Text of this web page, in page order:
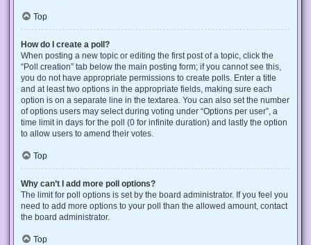
Top
How do I create a poll?
When posting a new topic or editing the first post of a topic, click the
“Poll creation” tab below the main posting form; if you cannot see this,
you do not have appropriate permissions to create polls. Enter a title
and at least two options in the appropriate fields, making sure each
option is on a separate line in the textarea. You can also set the number
of options users may select during voting under “Options per user”, a
time limit in days for the poll (0 for infinite duration) and lastly the option
to allow users to amend their votes.
Top
Why can’t I add more poll options?
The limit for poll options is set by the board administrator. If you feel you
need to add more options to your poll than the allowed amount, contact
the board administrator.
Top